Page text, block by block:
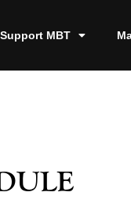
Support MBT